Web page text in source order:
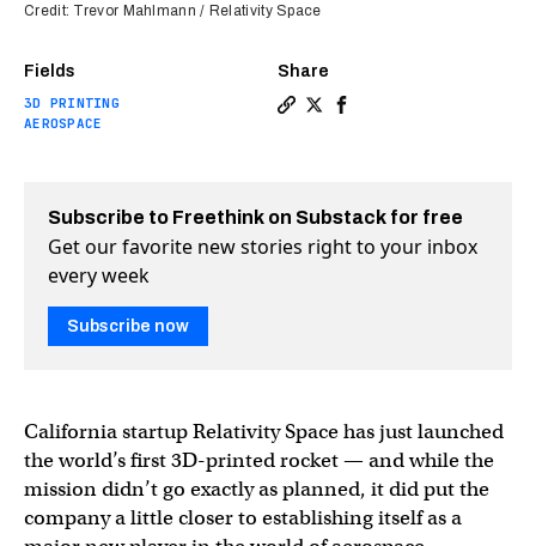
Fields
3D PRINTING
AEROSPACE
Share
Credit: Trevor Mahlmann / Relativity Space
Subscribe to Freethink on Substack for free
Get our favorite new stories right to your inbox
every week
Subscribe now
California startup Relativity Space has just launched
the world’s first 3D-printed rocket — and while the
mission didn’t go exactly as planned, it did put the
company a little closer to establishing itself as a